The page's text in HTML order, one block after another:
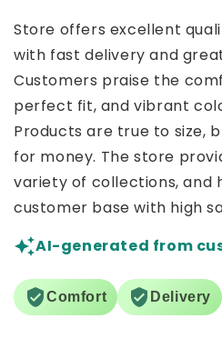
Store offers excellent
with fast delivery and
Customers praise the
perfect fit, and vibrant
Products are true to size,
for money. The store
variety of collections, and
customer base with high
AI-generated from
Comfort Delivery